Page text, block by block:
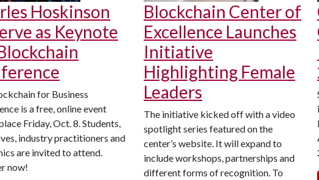
Hoskinson
as Keynote
for Business
is a free, online event
Friday, Oct. 8. Students,
industry practitioners and
are invited to attend.
now!
Blockchain Center of
Excellence Launches
Initiative
Highlighting Female
Leaders
The initiative kicked off with a video
spotlight series featured on the
center’s website. It will expand to
include workshops, partnerships and
different forms of recognition. To